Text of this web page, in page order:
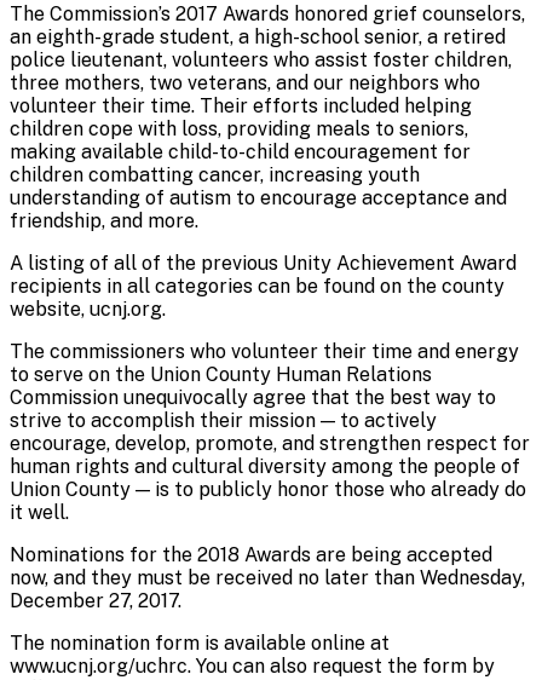
The Commission’s 2017 Awards honored grief counselors,
an eighth-grade student, a high-school senior, a retired
police lieutenant, volunteers who assist foster children,
three mothers, two veterans, and our neighbors who
volunteer their time. Their efforts included helping
children cope with loss, providing meals to seniors,
making available child-to-child encouragement for
children combatting cancer, increasing youth
understanding of autism to encourage acceptance and
friendship, and more.
A listing of all of the previous Unity Achievement Award
recipients in all categories can be found on the county
website, ucnj.org.
The commissioners who volunteer their time and energy
to serve on the Union County Human Relations
Commission unequivocally agree that the best way to
strive to accomplish their mission — to actively
encourage, develop, promote, and strengthen respect for
human rights and cultural diversity among the people of
Union County — is to publicly honor those who already do
it well.
Nominations for the 2018 Awards are being accepted
now, and they must be received no later than Wednesday,
December 27, 2017.
The nomination form is available online at
www.ucnj.org/uchrc. You can also request the form by